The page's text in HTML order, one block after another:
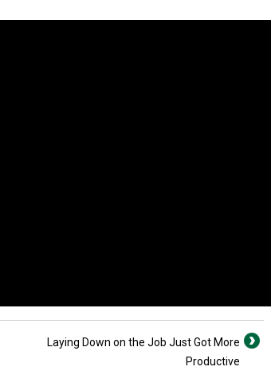
Laying Down on the Job Just Got More
Productive